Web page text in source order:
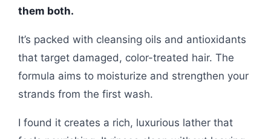
them both.
It’s packed with cleansing oils and antioxidants
that target damaged, color-treated hair. The
formula aims to moisturize and strengthen your
strands from the first wash.
I found it creates a rich, luxurious lather that